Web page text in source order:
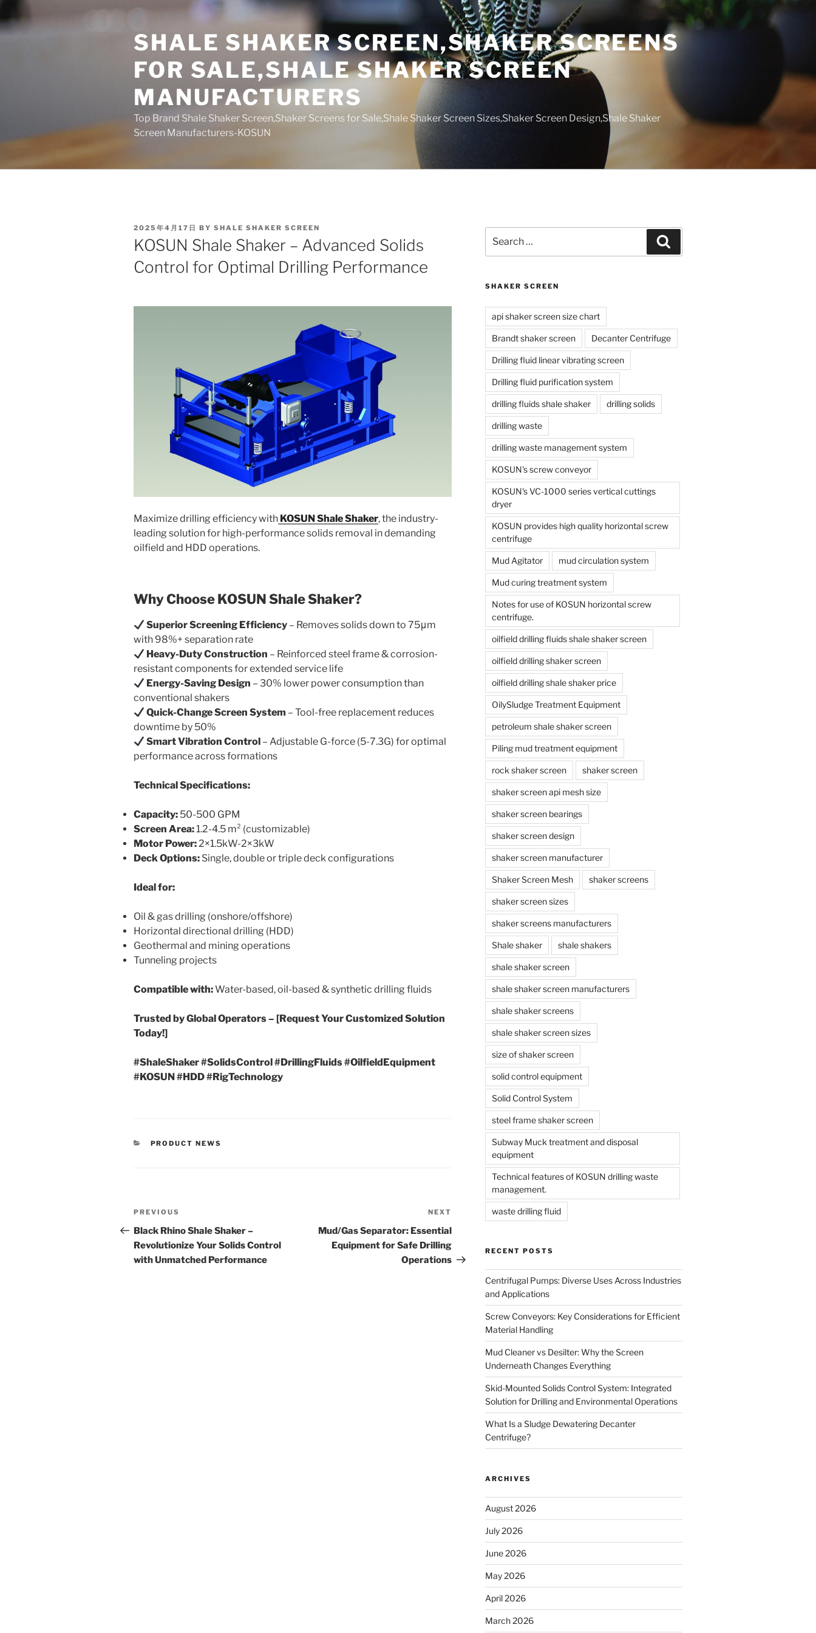
to
content
SHALE SHAKER SCREEN,SHAKER SCREENS
FOR SALE,SHALE SHAKER SCREEN
MANUFACTURERS
Top Brand Shale Shaker Screen,Shaker Screens for Sale,Shale Shaker Screen Sizes,Shaker Screen Design,Shale Shaker
Screen Manufacturers-KOSUN
POSTED
ON
2025年4月17日 BY SHALE SHAKER SCREEN
KOSUN Shale Shaker – Advanced Solids
Control for Optimal Drilling Performance
Maximize drilling efficiency with KOSUN Shale Shaker, the industry-
leading solution for high-performance solids removal in demanding
oilfield and HDD operations.
Why Choose KOSUN Shale Shaker?
Superior Screening Efficiency – Removes solids down to 75μm
with 98%+ separation rate
Heavy-Duty Construction – Reinforced steel frame & corrosion-
resistant components for extended service life
Energy-Saving Design – 30% lower power consumption than
conventional shakers
Quick-Change Screen System – Tool-free replacement reduces
downtime by 50%
Smart Vibration Control – Adjustable G-force (5-7.3G) for optimal
performance across formations
Technical Specifications:
Capacity: 50-500 GPM
Screen Area:1.2-4.5 m² (customizable)
Motor Power:2×1.5kW-2×3kW
Deck Options: Single, double or triple deck configurations
Ideal for:
Oil & gas drilling (onshore/offshore)
Horizontal directional drilling (HDD)
Geothermal and mining operations
Tunneling projects
Compatible with:Water-based, oil-based & synthetic drilling fluids
Trusted by Global Operators – [Request Your Customized Solution
Today!]
#ShaleShaker #SolidsControl #DrillingFluids #OilfieldEquipment
#KOSUN #HDD #RigTechnology
CATEGORIES
PRODUCT NEWS
Post
navigation
Previous
Post
PREVIOUS
Black Rhino Shale Shaker –
Revolutionize Your Solids Control
with Unmatched Performance
Post
NEXT
Mud/Gas Separator: Essential
Equipment for Safe Drilling
Operations
for:
SHAKER SCREEN
api shaker screen size chart
Brandt shaker screen Decanter Centrifuge
Drilling fluid linear vibrating screen
Drilling fluid purification system
drilling fluids shale shaker drilling solids
drilling waste
drilling waste management system
KOSUN's screw conveyor
KOSUN's VC-1000 series vertical cuttings
dryer
KOSUN provides high quality horizontal screw
centrifuge
Mud Agitator mud circulation system
Mud curing treatment system
Notes for use of KOSUN horizontal screw
centrifuge.
oilfield drilling fluids shale shaker screen
oilfield drilling shaker screen
oilfield drilling shale shaker price
OilySludge Treatment Equipment
petroleum shale shaker screen
Piling mud treatment equipment
rock shaker screen shaker screen
shaker screen api mesh size
shaker screen bearings
shaker screen design
shaker screen manufacturer
Shaker Screen Mesh shaker screens
shaker screen sizes
shaker screens manufacturers
Shale shaker shale shakers
shale shaker screen
shale shaker screen manufacturers
shale shaker screens
shale shaker screen sizes
size of shaker screen
solid control equipment
Solid Control System
steel frame shaker screen
Subway Muck treatment and disposal
equipment
Technical features of KOSUN drilling waste
management.
waste drilling fluid
RECENT POSTS
Centrifugal Pumps: Diverse Uses Across Industries
and Applications
Screw Conveyors: Key Considerations for Efficient
Material Handling
Mud Cleaner vs Desilter: Why the Screen
Underneath Changes Everything
Skid-Mounted Solids Control System: Integrated
Solution for Drilling and Environmental Operations
What Is a Sludge Dewatering Decanter
Centrifuge?
ARCHIVES
August 2026
July 2026
June 2026
May 2026
April 2026
March 2026